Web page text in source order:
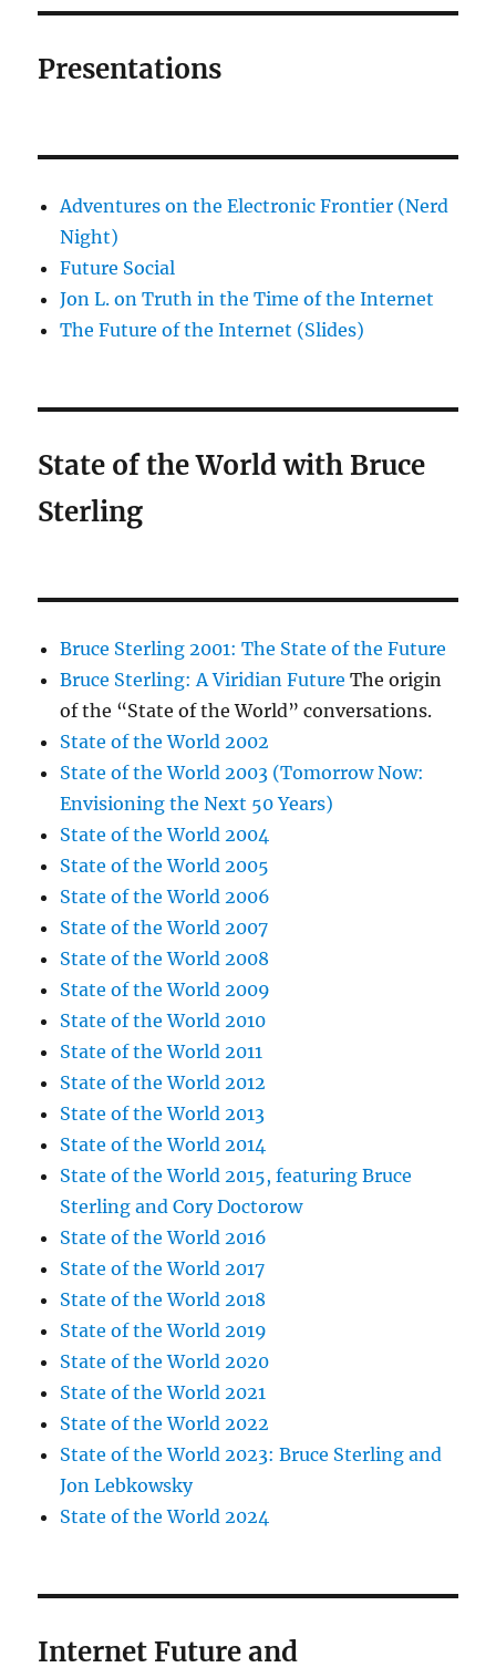
Presentations
Adventures on the Electronic Frontier (Nerd
Night)
Future Social
Jon L. on Truth in the Time of the Internet
The Future of the Internet (Slides)
State of the World with Bruce
Sterling
Bruce Sterling 2001: The State of the Future
Bruce Sterling: A Viridian Future The origin
of the “State of the World” conversations.
State of the World 2002
State of the World 2003 (Tomorrow Now:
Envisioning the Next 50 Years)
State of the World 2004
State of the World 2005
State of the World 2006
State of the World 2007
State of the World 2008
State of the World 2009
State of the World 2010
State of the World 2011
State of the World 2012
State of the World 2013
State of the World 2014
State of the World 2015, featuring Bruce
Sterling and Cory Doctorow
State of the World 2016
State of the World 2017
State of the World 2018
State of the World 2019
State of the World 2020
State of the World 2021
State of the World 2022
State of the World 2023: Bruce Sterling and
Jon Lebkowsky
State of the World 2024
Internet Future and